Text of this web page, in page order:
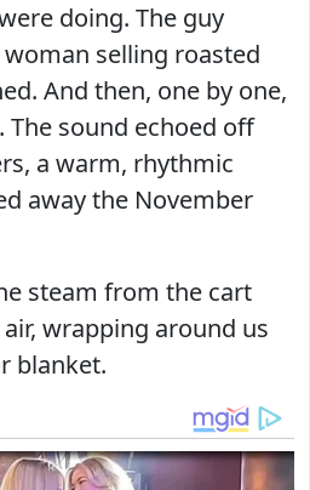
doing. The guy
selling roasted
And then, one by one,
sound echoed off
a warm, rhythmic
away the November
steam from the cart
wrapping around us
blanket.